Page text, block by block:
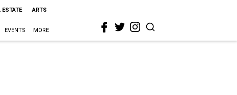
ESTATE ARTS
EVENTS MORE